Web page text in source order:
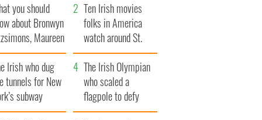
you should
about Bronwyn
Maureen
daughter
Ten Irish movies
folks in America
watch around St.
Patrick’s Day
Irish who dug
tunnels for New
subway
The Irish Olympian
who scaled a
flagpole to defy
Britain